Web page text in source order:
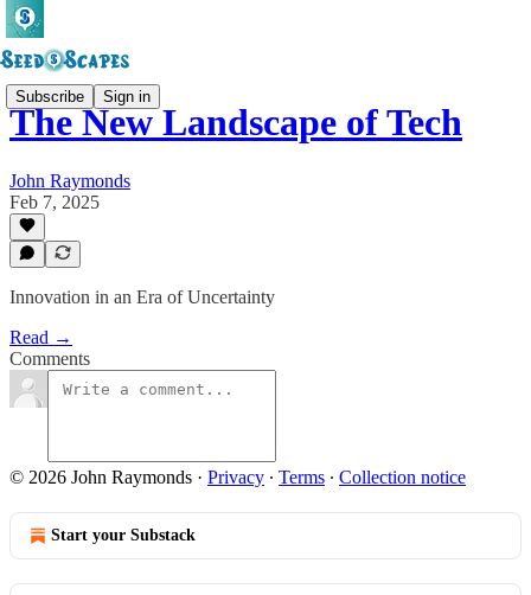
Subscribe Sign in
The New Landscape of Tech
John Raymonds
Feb 7, 2025
Innovation in an Era of Uncertainty
Read →
Comments
© 2026 John Raymonds · Privacy ∙ Terms ∙ Collection notice
Start your Substack